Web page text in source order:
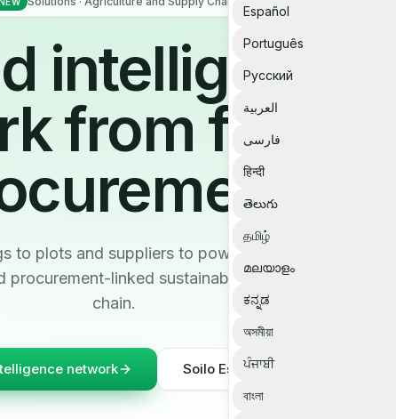
Español
Português
Русский
العربية
فارسی
हिन्दी
తెలుగు
தமிழ்
മലയാളം
ಕನ್ನಡ
অসমীয়া
ਪੰਜਾਬੀ
বাংলা
intelligence
from farm to
to plots and suppliers to power advisory, traceability,
procurement-linked sustainability across your supply
chain.
network Soilo Essence device